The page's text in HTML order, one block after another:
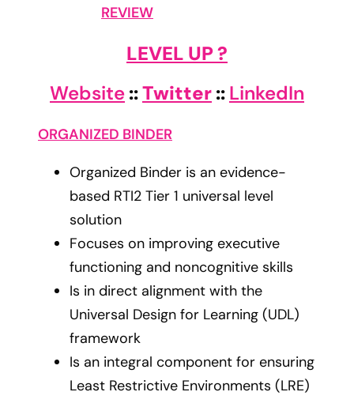
REVIEW
LEVEL UP ?
Website::Twitter::LinkedIn
ORGANIZED BINDER
Organized Binder is an evidence-
based RTI2 Tier 1 universal level
solution
Focuses on improving executive
functioning and noncognitive skills
Is in direct alignment with the
Universal Design for Learning (UDL)
framework
Is an integral component for ensuring
Least Restrictive Environments (LRE)